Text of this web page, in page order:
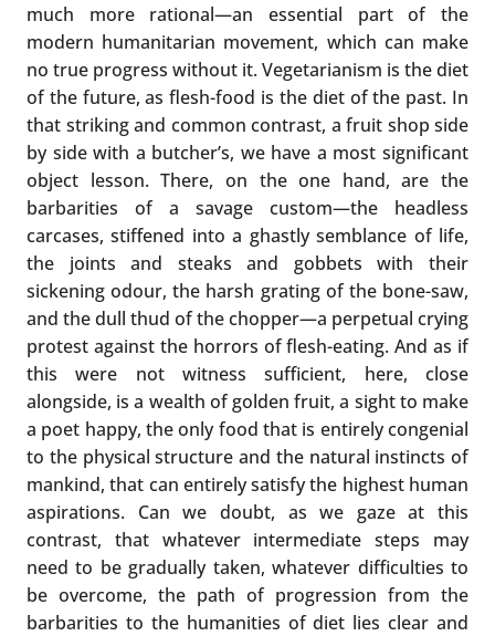
much more rational—an essential part of the
modern humanitarian movement, which can make
no true progress without it. Vegetarianism is the diet
of the future, as flesh-food is the diet of the past. In
that striking and common contrast, a fruit shop side
by side with a butcher’s, we have a most significant
object lesson. There, on the one hand, are the
barbarities of a savage custom—the headless
carcases, stiffened into a ghastly semblance of life,
the joints and steaks and gobbets with their
sickening odour, the harsh grating of the bone-saw,
and the dull thud of the chopper—a perpetual crying
protest against the horrors of flesh-eating. And as if
this were not witness sufficient, here, close
alongside, is a wealth of golden fruit, a sight to make
a poet happy, the only food that is entirely congenial
to the physical structure and the natural instincts of
mankind, that can entirely satisfy the highest human
aspirations. Can we doubt, as we gaze at this
contrast, that whatever intermediate steps may
need to be gradually taken, whatever difficulties to
be overcome, the path of progression from the
barbarities to the humanities of diet lies clear and